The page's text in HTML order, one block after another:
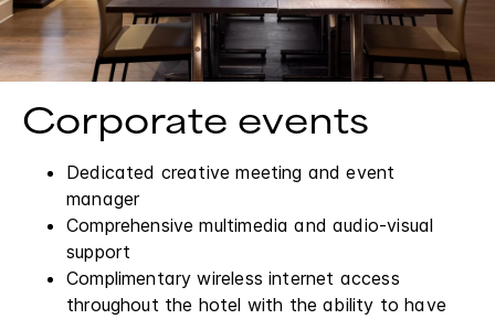
Corporate events
Dedicated creative meeting and event
manager
Comprehensive multimedia and audio-visual
support
Complimentary wireless internet access
throughout the hotel with the ability to have